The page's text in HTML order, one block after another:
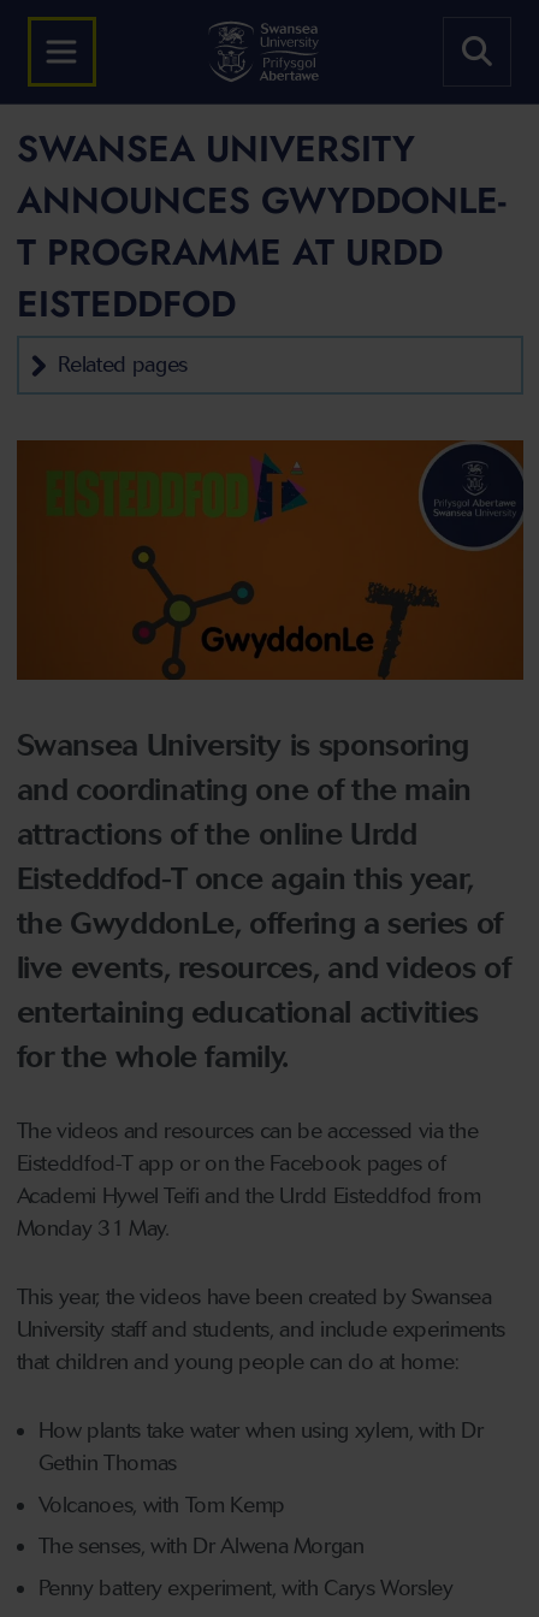
SWANSEA UNIVERSITY
ANNOUNCES GWYDDONLE-
T PROGRAMME AT URDD
EISTEDDFOD
Related pages
Swansea University is sponsoring
and coordinating one of the main
attractions of the online Urdd
Eisteddfod-T once again this year,
the GwyddonLe, offering a series of
live events, resources, and videos of
entertaining educational activities
for the whole family.
The videos and resources can be accessed via the
Eisteddfod-T app or on the Facebook pages of
Academi Hywel Teifi and the Urdd Eisteddfod from
Monday 31 May.
This year, the videos have been created by Swansea
University staff and students, and include experiments
that children and young people can do at home:
How plants take water when using xylem, with Dr
Gethin Thomas
Volcanoes, with Tom Kemp
The senses, with Dr Alwena Morgan
Penny battery experiment, with Carys Worsley